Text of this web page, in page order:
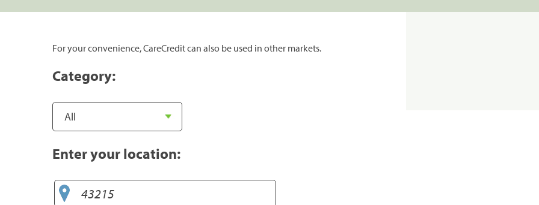
For your convenience, CareCredit can also be used in other markets.
Category:
Enter your location: